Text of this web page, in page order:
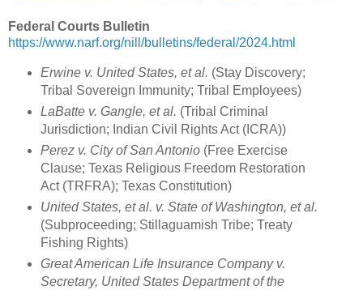
Federal Courts Bulletin
https://www.narf.org/nill/bulletins/federal/2024.html
Erwine v. United States, et al. (Stay Discovery;
Tribal Sovereign Immunity; Tribal Employees)
LaBatte v. Gangle, et al. (Tribal Criminal
Jurisdiction; Indian Civil Rights Act (ICRA))
Perez v. City of San Antonio(Free Exercise
Clause; Texas Religious Freedom Restoration
Act (TRFRA); Texas Constitution)
United States, et al. v. State of Washington, et al.
(Subproceeding; Stillaguamish Tribe; Treaty
Fishing Rights)
Great American Life Insurance Company v.
Secretary, United States Department of the